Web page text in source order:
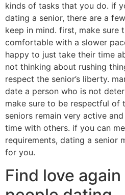
kinds of tasks that you do. if
dating a senior, there are a
keep in mind. first, make sure
comfortable with a slower
happy to just take their time
not thinking about rushing
respect the senior’s liberty.
date a person who is not
make sure to be respectful of
seniors remain very active
time with others. if you can
requirements, dating a senior
for you.
Find love